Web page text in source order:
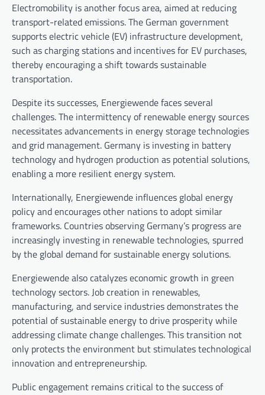
Electromobility is another focus area, aimed at reducing
transport-related emissions. The German government
supports electric vehicle (EV) infrastructure development,
such as charging stations and incentives for EV purchases,
thereby encouraging a shift towards sustainable
transportation.
Despite its successes, Energiewende faces several
challenges. The intermittency of renewable energy sources
necessitates advancements in energy storage technologies
and grid management. Germany is investing in battery
technology and hydrogen production as potential solutions,
enabling a more resilient energy system.
Internationally, Energiewende influences global energy
policy and encourages other nations to adopt similar
frameworks. Countries observing Germany’s progress are
increasingly investing in renewable technologies, spurred
by the global demand for sustainable energy solutions.
Energiewende also catalyzes economic growth in green
technology sectors. Job creation in renewables,
manufacturing, and service industries demonstrates the
potential of sustainable energy to drive prosperity while
addressing climate change challenges. This transition not
only protects the environment but stimulates technological
innovation and entrepreneurship.
Public engagement remains critical to the success of